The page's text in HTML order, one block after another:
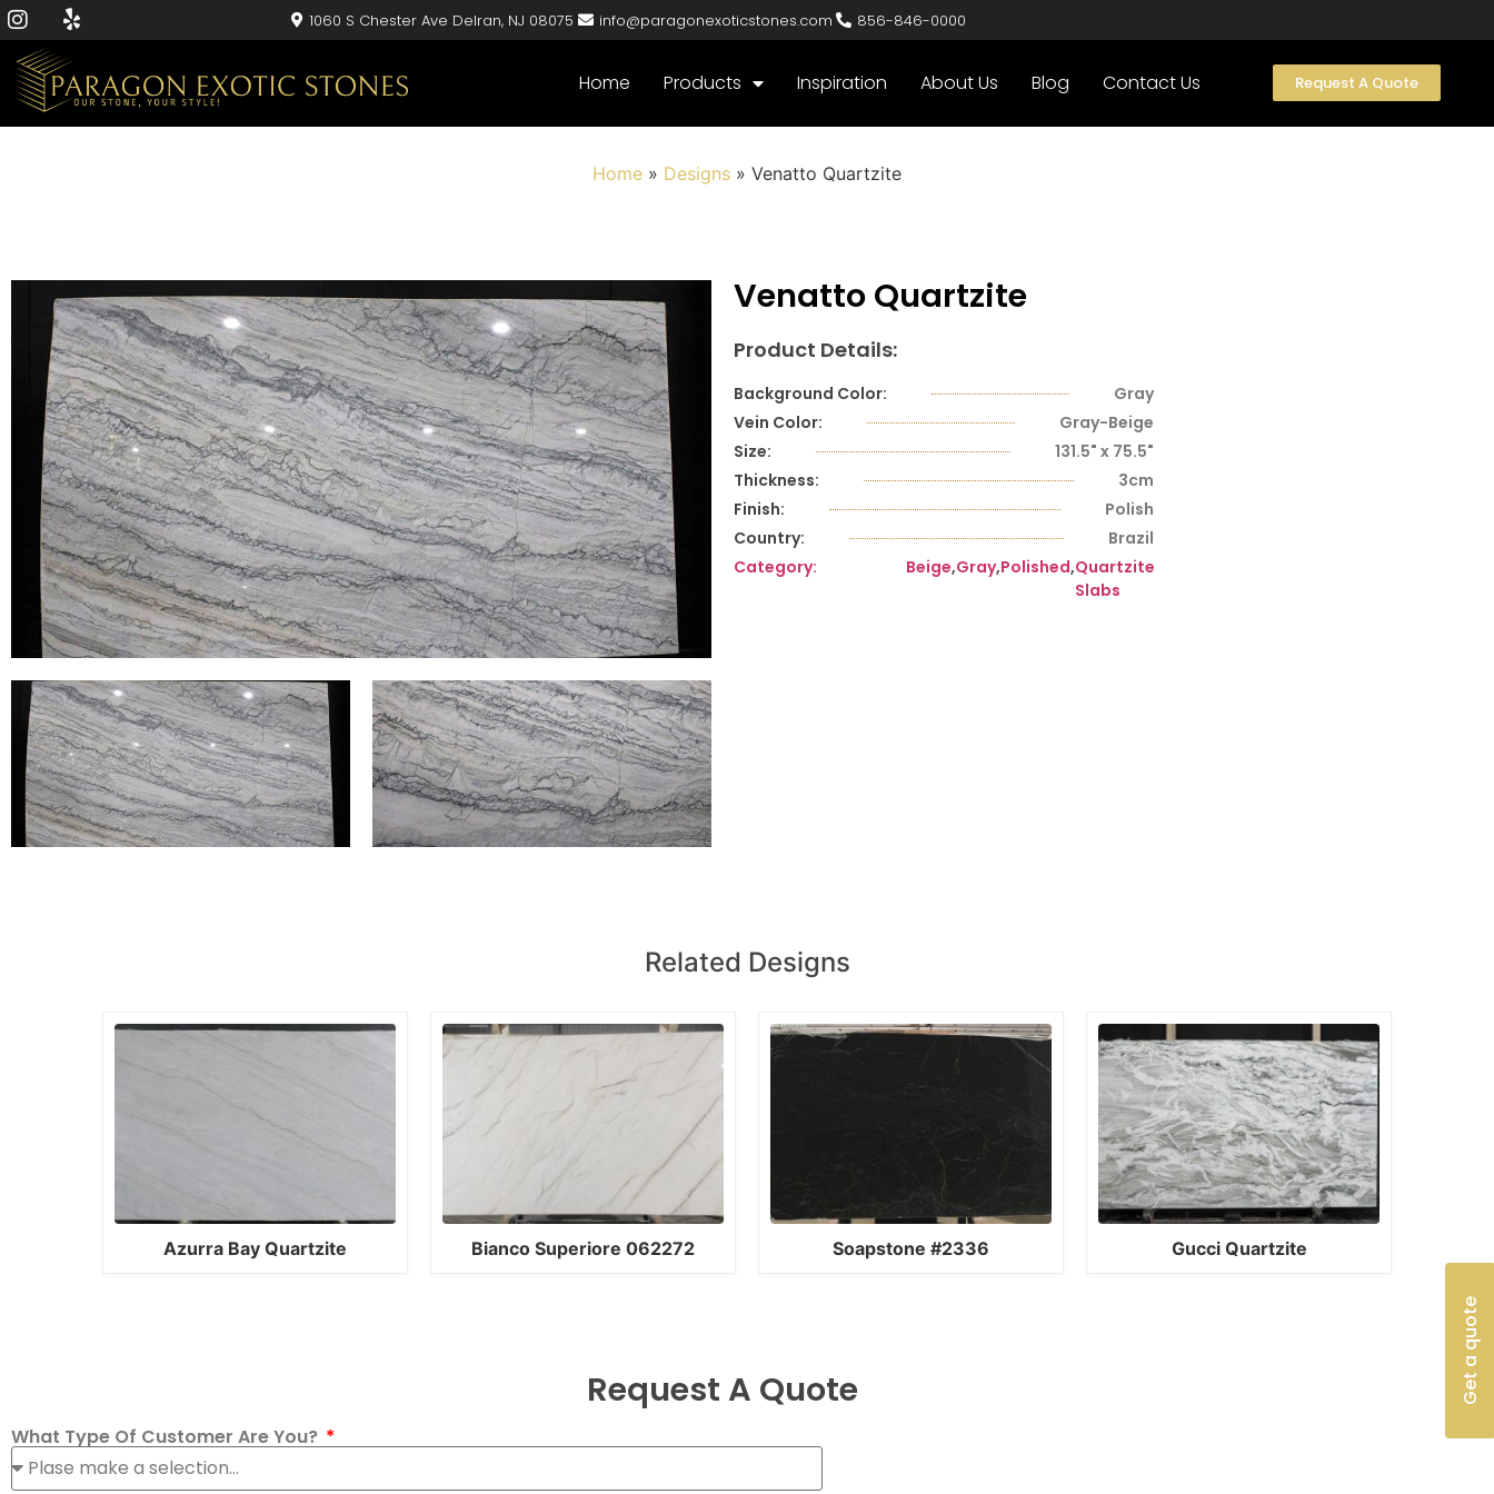
1060 S Chester Ave Delran, NJ 08075 info@paragonexoticstones.com 856-846-0000
Home Products Inspiration About Us Blog Contact Us Request A Quote
Get a quote
Home » Designs » Venatto Quartzite
Venatto Quartzite
Product Details:
Background Color:
Gray
Vein Color:
Gray-Beige
Size:
131.5" x 75.5"
Thickness:
3cm
Finish:
Polish
Country:
Brazil
Category:
Beige,Gray,Polished,Quartzite
Slabs
Related Designs
Azurra Bay Quartzite Bianco Superiore 062272 Soapstone #2336 Gucci Quartzite
Request A Quote
What Type Of Customer Are You?